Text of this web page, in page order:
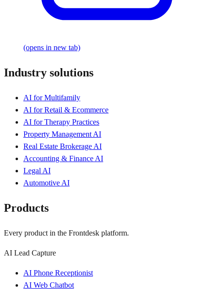
(opens in new tab)
Industry solutions
AI for Multifamily
AI for Retail & Ecommerce
AI for Therapy Practices
Property Management AI
Real Estate Brokerage AI
Accounting & Finance AI
Legal AI
Automotive AI
Products
Every product in the Frontdesk platform.
AI Lead Capture
AI Phone Receptionist
AI Web Chatbot